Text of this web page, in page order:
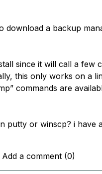
download a backup
since it will call a few
this only works on a
commands are
putty or winscp? i have
Add a comment (0)